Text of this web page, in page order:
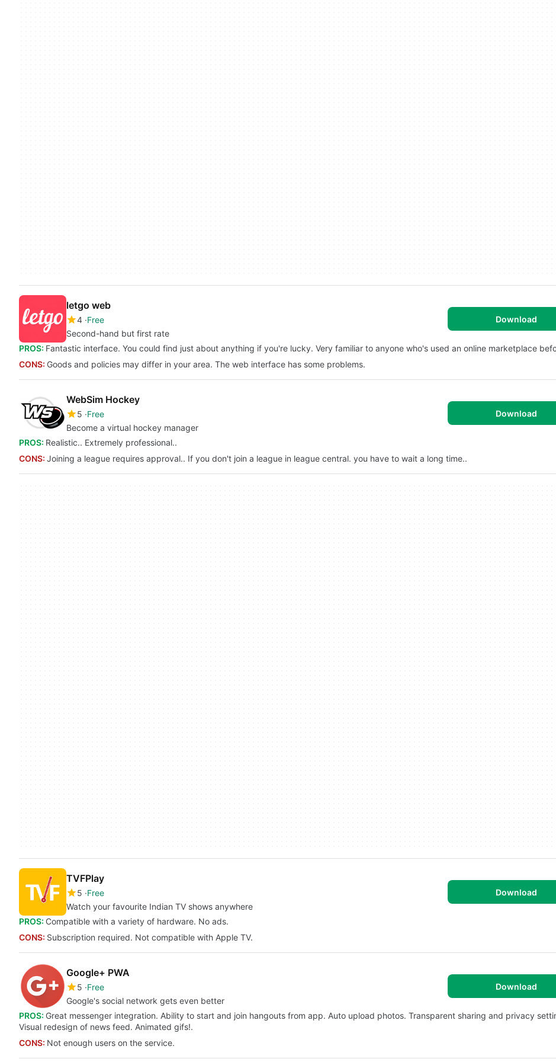
letgo web
4 Free
Second-hand but first rate
Download
PROS: Fantastic interface. You could find just about anything if you're lucky. Very familiar to anyone who's used an online marketplace
CONS: Goods and policies may differ in your area. The web interface has some problems.
WebSim Hockey
5 Free
Become a virtual hockey manager
Download
PROS: Realistic.. Extremely professional..
CONS: Joining a league requires approval.. If you don't join a league in league central. you have to wait a long time..
TVFPlay
5 Free
Watch your favourite Indian TV shows anywhere
Download
PROS: Compatible with a variety of hardware. No ads.
CONS: Subscription required. Not compatible with Apple TV.
Google+ PWA
5 Free
Google's social network gets even better
Download
PROS: Great messenger integration. Ability to start and join hangouts from app. Auto upload photos. Transparent sharing and privacy
Visual redesign of news feed. Animated gifs!.
CONS: Not enough users on the service.